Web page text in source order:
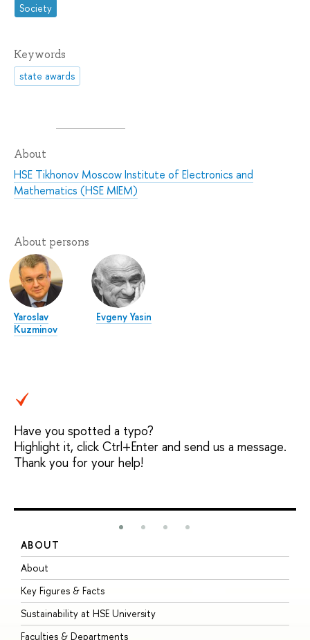
Society
Keywords
state awards
About
HSE Tikhonov Moscow Institute of Electronics and
Mathematics (HSE MIEM)
About persons
Yaroslav
Kuzminov
Evgeny Yasin
Have you spotted a typo?
Highlight it, click Ctrl+Enter and send us a message.
Thank you for your help!
ABOUT
About
Key Figures & Facts
Sustainability at HSE University
Faculties & Departments